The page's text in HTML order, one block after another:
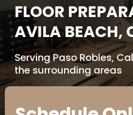
FLOOR
AVILA BEACH,
Serving Paso Robles,
the surrounding areas